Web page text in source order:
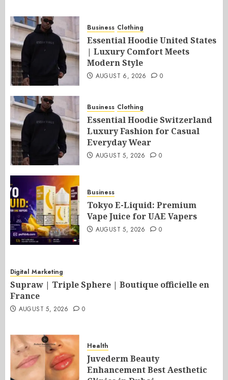
Business Clothing
Essential Hoodie United States
| Luxury Comfort Meets
Modern Style
AUGUST 6, 2026 0
Business Clothing
Essential Hoodie Switzerland
Luxury Fashion for Casual
Everyday Wear
AUGUST 5, 2026 0
Business
Tokyo E-Liquid: Premium
Vape Juice for UAE Vapers
AUGUST 5, 2026 0
Digital Marketing
Supraw | Triple Sphere | Boutique officielle en
France
AUGUST 5, 2026 0
Health
Juvederm Beauty
Enhancement Best Aesthetic